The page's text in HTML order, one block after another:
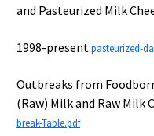
and Pasteurized Milk
1998-present:pasteurized-
Outbreaks from
(Raw) Milk and Raw Milk
break-Table.pdf